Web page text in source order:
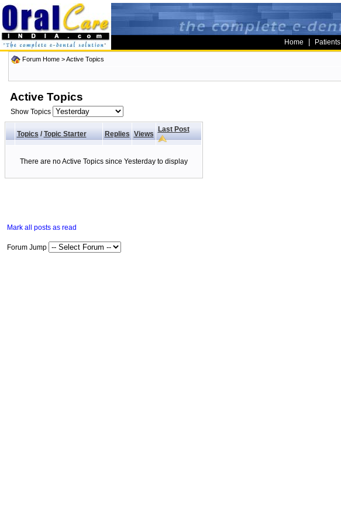
Home Patients
Forum Home>Active Topics
Active Topics
Show Topics
Topics/ Topic Starter Replies Views
Last Post
There are no Active Topics since Yesterday to display
Mark all posts as read
Forum Jump